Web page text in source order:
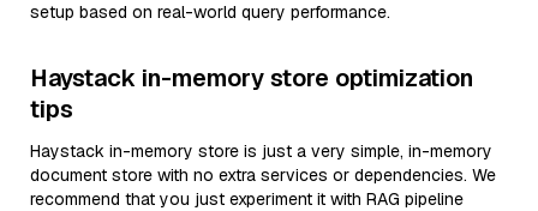
setup based on real-world query performance.
Haystack in-memory store optimization
tips
Haystack in-memory store is just a very simple, in-memory
document store with no extra services or dependencies. We
recommend that you just experiment it with RAG pipeline